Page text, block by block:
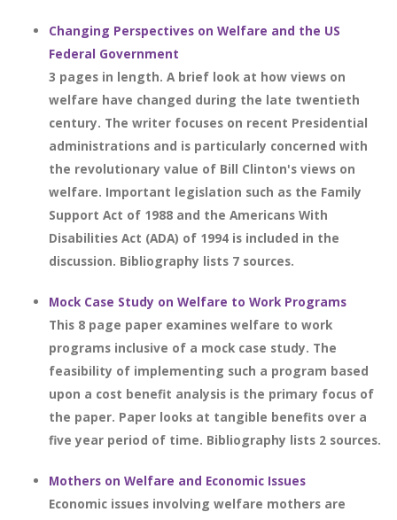
Changing Perspectives on Welfare and the US
Federal Government
3 pages in length. A brief look at how views on
welfare have changed during the late twentieth
century. The writer focuses on recent Presidential
administrations and is particularly concerned with
the revolutionary value of Bill Clinton's views on
welfare. Important legislation such as the Family
Support Act of 1988 and the Americans With
Disabilities Act (ADA) of 1994 is included in the
discussion. Bibliography lists 7 sources.
Mock Case Study on Welfare to Work Programs
This 8 page paper examines welfare to work
programs inclusive of a mock case study. The
feasibility of implementing such a program based
upon a cost benefit analysis is the primary focus of
the paper. Paper looks at tangible benefits over a
five year period of time. Bibliography lists 2 sources.
Mothers on Welfare and Economic Issues
Economic issues involving welfare mothers are